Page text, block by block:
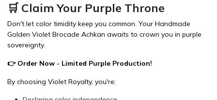
🛒 Claim Your Purple Throne
Don't let color timidity keep you common. Your Handmade
Golden Violet Brocade Achkan awaits to crown you in purple
sovereignty.
👉 Order Now - Limited Purple Production!
By choosing Violet Royalty, you're: